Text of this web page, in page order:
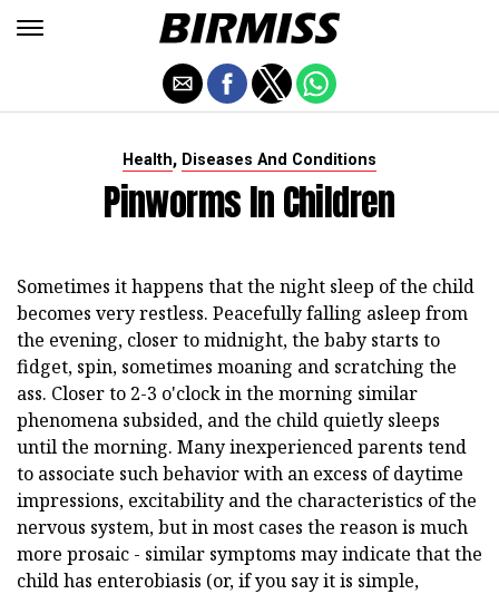
Health, Diseases And Conditions
Pinworms In Children
Sometimes it happens that the night sleep of the child
becomes very restless. Peacefully falling asleep from
the evening, closer to midnight, the baby starts to
fidget, spin, sometimes moaning and scratching the
ass. Closer to 2-3 o'clock in the morning similar
phenomena subsided, and the child quietly sleeps
until the morning. Many inexperienced parents tend
to associate such behavior with an excess of daytime
impressions, excitability and the characteristics of the
nervous system, but in most cases the reason is much
more prosaic - similar symptoms may indicate that the
child has enterobiasis (or, if you say it is simple,